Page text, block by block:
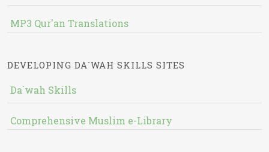
MP3 Qur'an Translations
DEVELOPING DA`WAH SKILLS SITES
Da`wah Skills
Comprehensive Muslim e-Library